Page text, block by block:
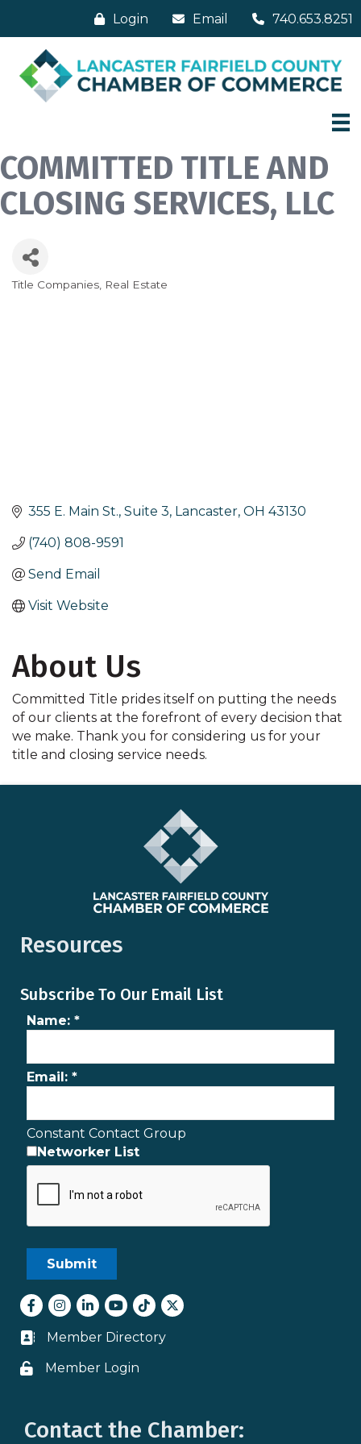
Login Email 740.653.8251
COMMITTED TITLE AND
CLOSING SERVICES, LLC
Categories
Title Companies Real Estate
355 E. Main St., Suite 3 Lancaster OH 43130
(740) 808-9591
Send Email
Visit Website
About Us
Committed Title prides itself on putting the needs
of our clients at the forefront of every decision that
we make. Thank you for considering us for your
title and closing service needs.
Resources
Subscribe To Our Email List
Name: *
Email: *
Constant Contact Group
Networker List
Facebook
Instagram
LinkedInyoutube
tiktokTwitter
Business card icon
Member Directory
Lock icon
Member Login
Contact the Chamber: